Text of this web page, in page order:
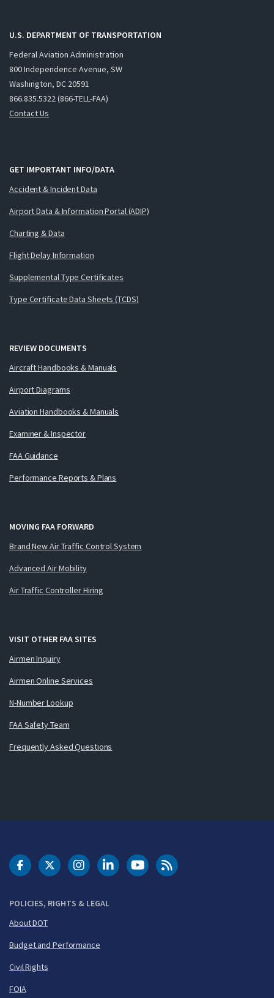
U.S. DEPARTMENT OF TRANSPORTATION
Federal Aviation Administration
800 Independence Avenue, SW
Washington, DC 20591
866.835.5322 (866-TELL-FAA)
Contact Us
GET IMPORTANT INFO/DATA
Accident & Incident Data
Airport Data & Information Portal (ADIP)
Charting & Data
Flight Delay Information
Supplemental Type Certificates
Type Certificate Data Sheets (TCDS)
REVIEW DOCUMENTS
Aircraft Handbooks & Manuals
Airport Diagrams
Aviation Handbooks & Manuals
Examiner & Inspector
FAA Guidance
Performance Reports & Plans
MOVING FAA FORWARD
Brand New Air Traffic Control System
Advanced Air Mobility
Air Traffic Controller Hiring
VISIT OTHER FAA SITES
Airmen Inquiry
Airmen Online Services
N-Number Lookup
FAA Safety Team
Frequently Asked Questions
POLICIES, RIGHTS & LEGAL
About DOT
Budget and Performance
Civil Rights
FOIA
DOT Facebook
DOT Twitter
DOT Instagram
DOT LinkedIn
FAA YouTubeCleared for Takeoff